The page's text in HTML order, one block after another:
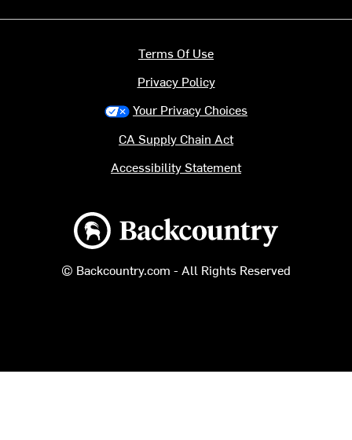
Backcountry logo
© Backcountry.com - All Rights Reserved
Terms Of Use
Privacy Policy
Your Privacy Choices
CA Supply Chain Act
Accessibility Statement